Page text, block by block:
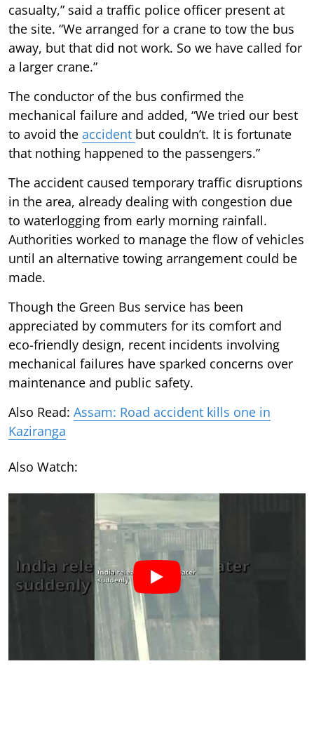
casualty,” said a traffic police officer present at
the site. “We arranged for a crane to tow the bus
away, but that did not work. So we have called for
a larger crane.”
The conductor of the bus confirmed the
mechanical failure and added, “We tried our best
to avoid the accident but couldn’t. It is fortunate
that nothing happened to the passengers.”
The accident caused temporary traffic disruptions
in the area, already dealing with congestion due
to waterlogging from early morning rainfall.
Authorities worked to manage the flow of vehicles
until an alternative towing arrangement could be
made.
Though the Green Bus service has been
appreciated by commuters for its comfort and
eco-friendly design, recent incidents involving
mechanical failures have sparked concerns over
maintenance and public safety.
Also Read: Assam: Road accident kills one in
Kaziranga
Also Watch: